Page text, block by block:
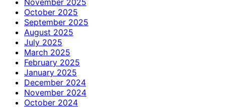
October 2025
September 2025
August 2025
July 2025
March 2025
February 2025
January 2025
December 2024
November 2024
October 2024